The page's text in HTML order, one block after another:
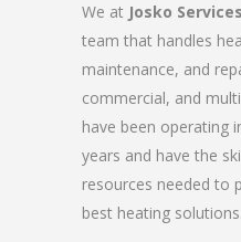
We at Josko Services
team that handles
maintenance, and
commercial, and
have been operating
years and have the
resources needed to
best heating solutions.